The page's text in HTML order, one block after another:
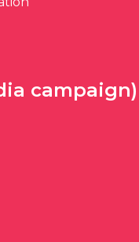
campaign)